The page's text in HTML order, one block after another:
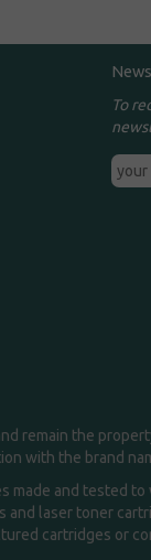
To
remain the
with the brand
made and tested
laser toner
cartridges or